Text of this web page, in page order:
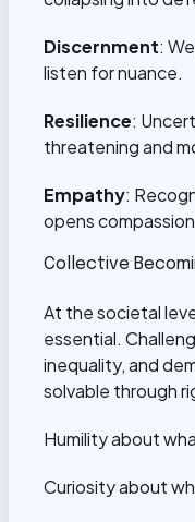
Discernment:
listen for nuance.
Resilience:
threatening and
Empathy:
opens
Collective
At the societal
essential.
inequality, and
solvable through
Humility about
Curiosity about